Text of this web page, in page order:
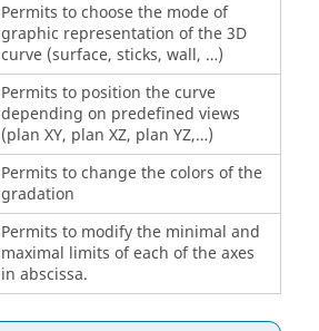
Permits to choose the mode of
graphic representation of the 3D
curve (surface, sticks, wall, …)
Permits to position the curve
depending on predefined views
(plan XY, plan XZ, plan YZ,…)
Permits to change the colors of the
gradation
Permits to modify the minimal and
maximal limits of each of the axes
in abscissa.